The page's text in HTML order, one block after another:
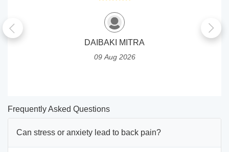
DAIBAKI MITRA
09 Aug 2026
Frequently Asked Questions
Can stress or anxiety lead to back pain?